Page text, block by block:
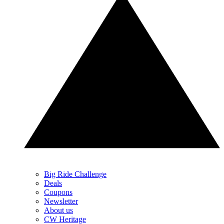
Big Ride Challenge
Deals
Coupons
Newsletter
About us
CW Heritage